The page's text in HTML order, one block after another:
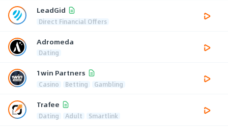
LeadGid
Direct Financial Offers
Adromeda
Dating
1win Partners
Casino Betting Gambling
Trafee
Dating Adult Smartlink